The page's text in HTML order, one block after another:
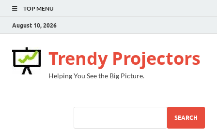
TOP MENU
August 10, 2026
Trendy Projectors
Helping You See the Big Picture.
SEARCH